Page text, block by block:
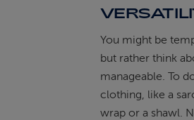
You might be
but rather think
manageable. To
clothing, like a
wrap or a shawl.